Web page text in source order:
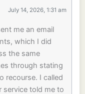
July 14, 2026, 1:31 am
me an email
which I did
the same
through stating
recourse. I called
service told me to